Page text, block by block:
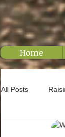
Home
All Posts